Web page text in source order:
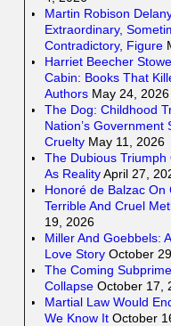
Martin Robison
Extraordinary,
Contradictory, Figure
Harriet Beecher
Cabin: Books That
Authors May 24, 2026
The Dog: Childhood
Nation’s Government
Cruelty May 11, 2026
The Dubious Triumph
As Reality April 27,
Honoré de Balzac On
Terrible And Cruel
19, 2026
Miller And Goebbels:
Love Story October
The Coming
Collapse October 17,
Martial Law Would
We Know It October